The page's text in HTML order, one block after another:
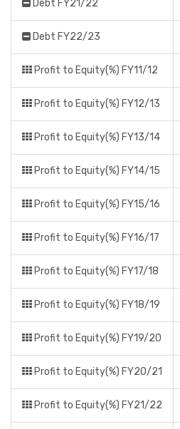
Debt FY21/22
Debt FY22/23
Profit to Equity(%) FY11/12
Profit to Equity(%) FY12/13
Profit to Equity(%) FY13/14
Profit to Equity(%) FY14/15
Profit to Equity(%) FY15/16
Profit to Equity(%) FY16/17
Profit to Equity(%) FY17/18
Profit to Equity(%) FY18/19
Profit to Equity(%) FY19/20
Profit to Equity(%) FY20/21
Profit to Equity(%) FY21/22